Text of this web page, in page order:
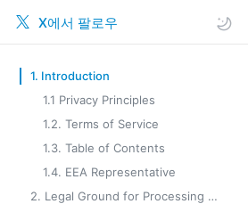
X에서 팔로우
1. Introduction
1.1 Privacy Principles
1.2. Terms of Service
1.3. Table of Contents
1.4. EEA Representative
2. Legal Ground for Processing Your Personal Data